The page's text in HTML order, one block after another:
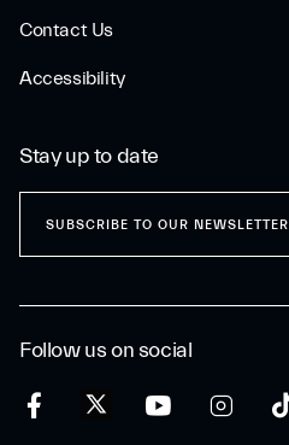
Contact Us
Accessibility
Follow us on social
Stay up to date
SUBSCRIBE TO OUR NEWSLETTER